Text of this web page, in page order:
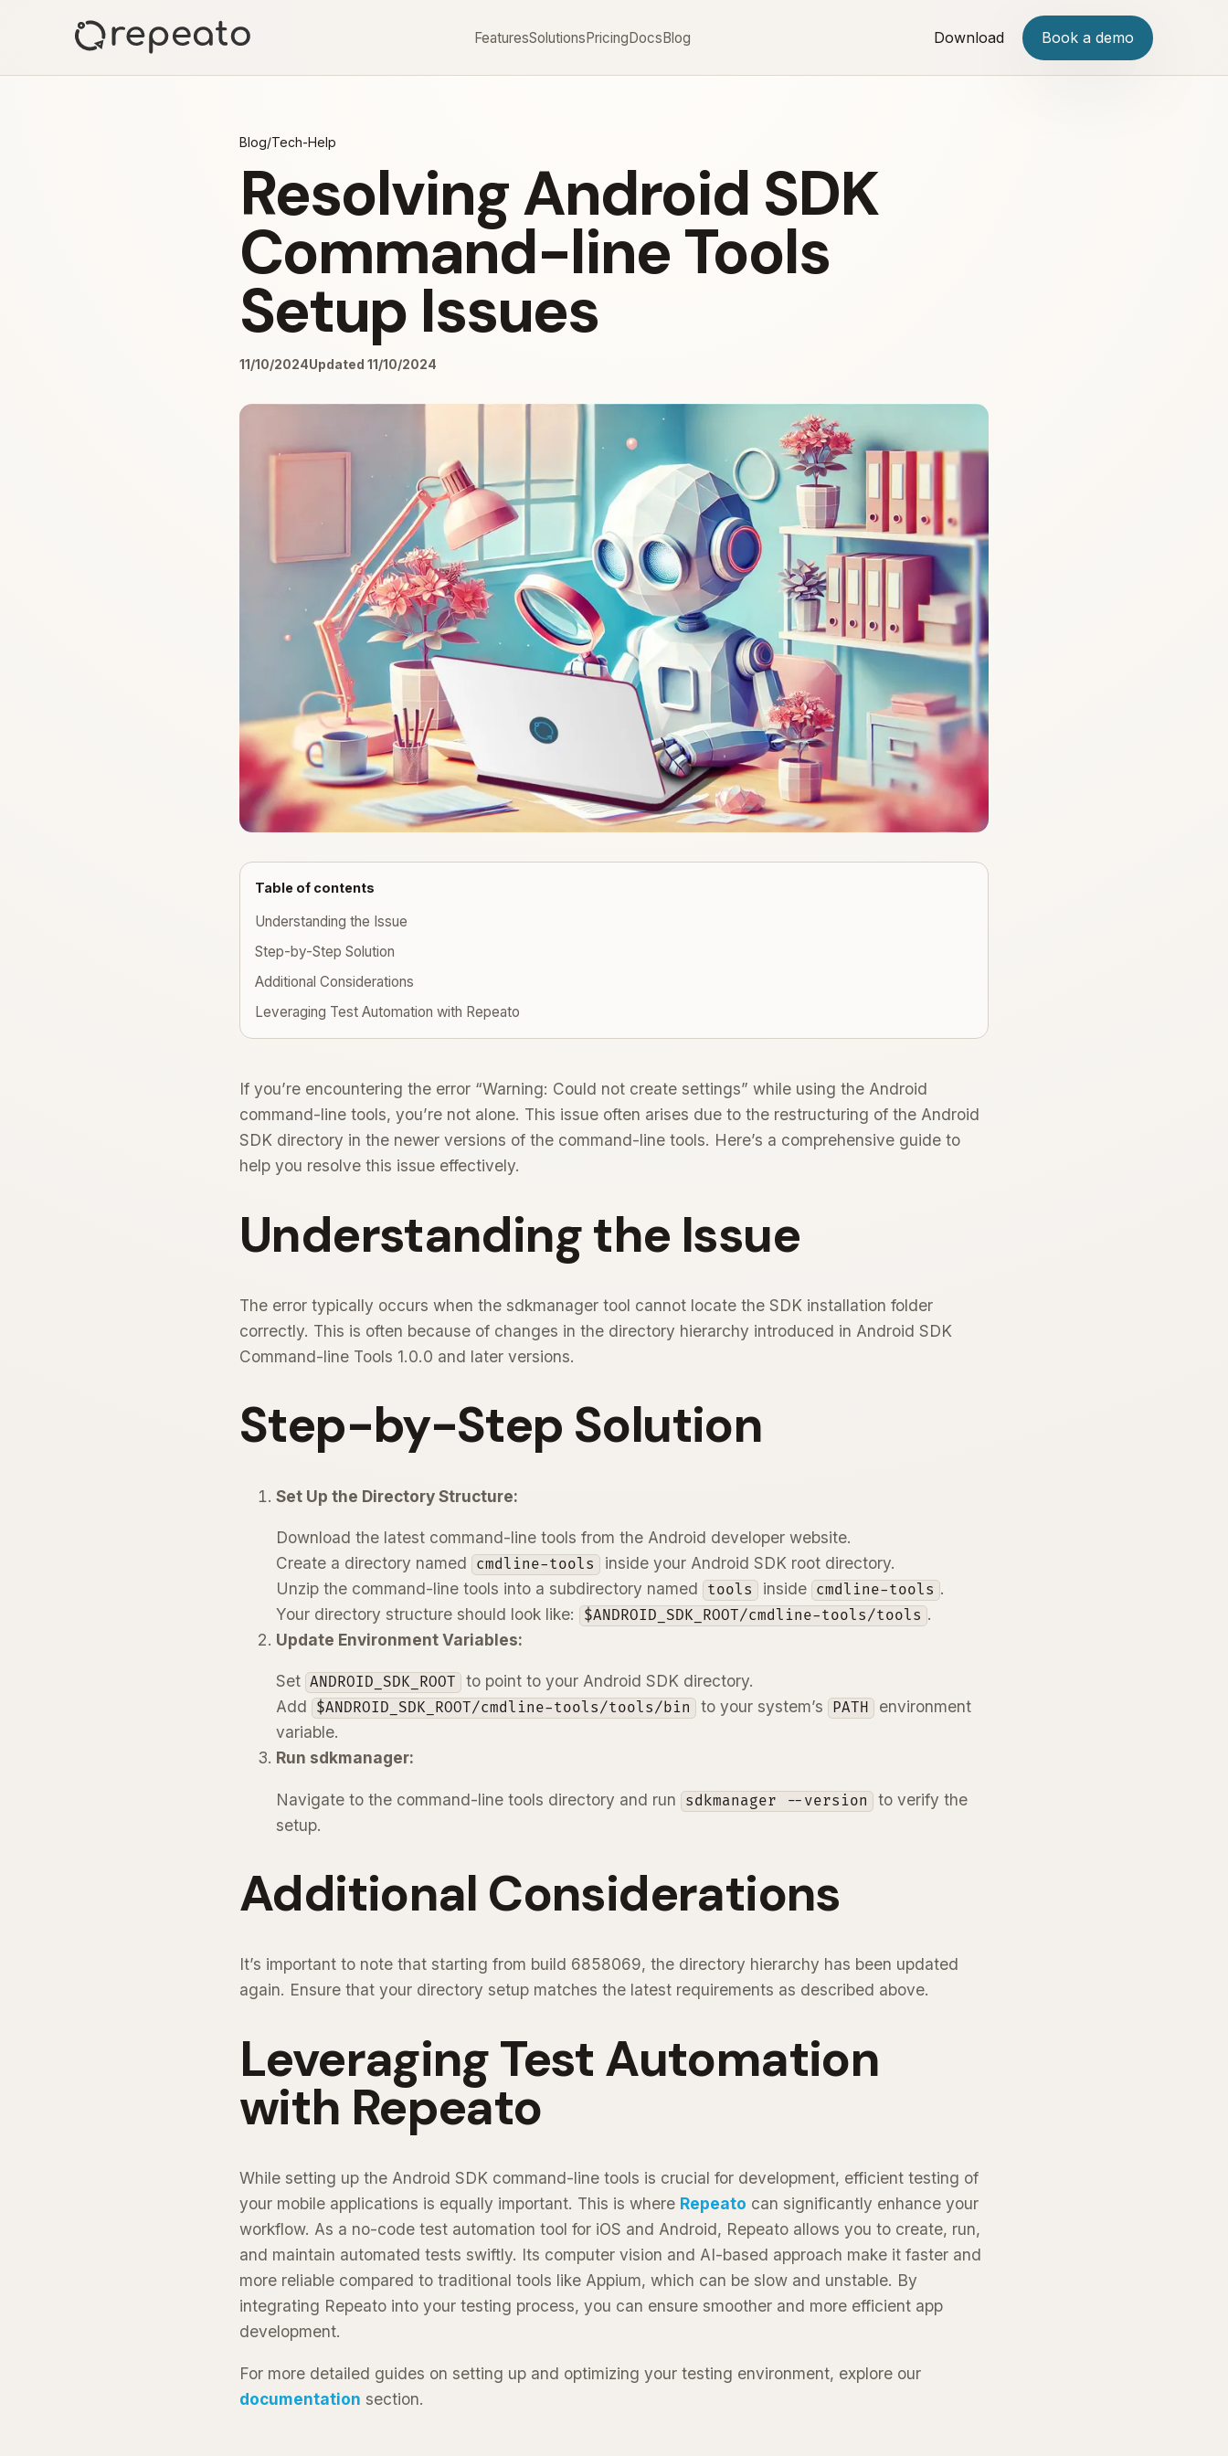
FeaturesSolutionsPricingDocsBlog Download Book a demo
Blog/Tech-Help
Resolving Android SDK
Command-line Tools
Setup Issues
11/10/2024Updated 11/10/2024
Table of contents
Understanding the Issue
Step-by-Step Solution
Additional Considerations
Leveraging Test Automation with Repeato
If you’re encountering the error “Warning: Could not create settings” while using the Android
command-line tools, you’re not alone. This issue often arises due to the restructuring of the Android
SDK directory in the newer versions of the command-line tools. Here’s a comprehensive guide to
help you resolve this issue effectively.
Understanding the Issue
The error typically occurs when the sdkmanager tool cannot locate the SDK installation folder
correctly. This is often because of changes in the directory hierarchy introduced in Android SDK
Command-line Tools 1.0.0 and later versions.
Step-by-Step Solution
Set Up the Directory Structure:
Download the latest command-line tools from the Android developer website.
Create a directory named
cmdline-tools inside your Android SDK root directory.
Unzip the command-line tools into a subdirectory named
tools inside cmdline-tools .
Your directory structure should look like:
$ANDROID_SDK_ROOT/cmdline-tools/tools .
Update Environment Variables:
Set ANDROID_SDK_ROOT to point to your Android SDK directory.
Add
$ANDROID_SDK_ROOT/cmdline-tools/tools/bin to your system’s PATH environment
variable.
Run sdkmanager:
Navigate to the command-line tools directory and run sdkmanager --version to verify the
setup.
Additional Considerations
It’s important to note that starting from build 6858069, the directory hierarchy has been updated
again. Ensure that your directory setup matches the latest requirements as described above.
Leveraging Test Automation
with Repeato
While setting up the Android SDK command-line tools is crucial for development, efficient testing of
your mobile applications is equally important. This is where Repeato can significantly enhance your
workflow. As a no-code test automation tool for iOS and Android, Repeato allows you to create, run,
and maintain automated tests swiftly. Its computer vision and AI-based approach make it faster and
more reliable compared to traditional tools like Appium, which can be slow and unstable. By
integrating Repeato into your testing process, you can ensure smoother and more efficient app
development.
For more detailed guides on setting up and optimizing your testing environment, explore our
documentation section.